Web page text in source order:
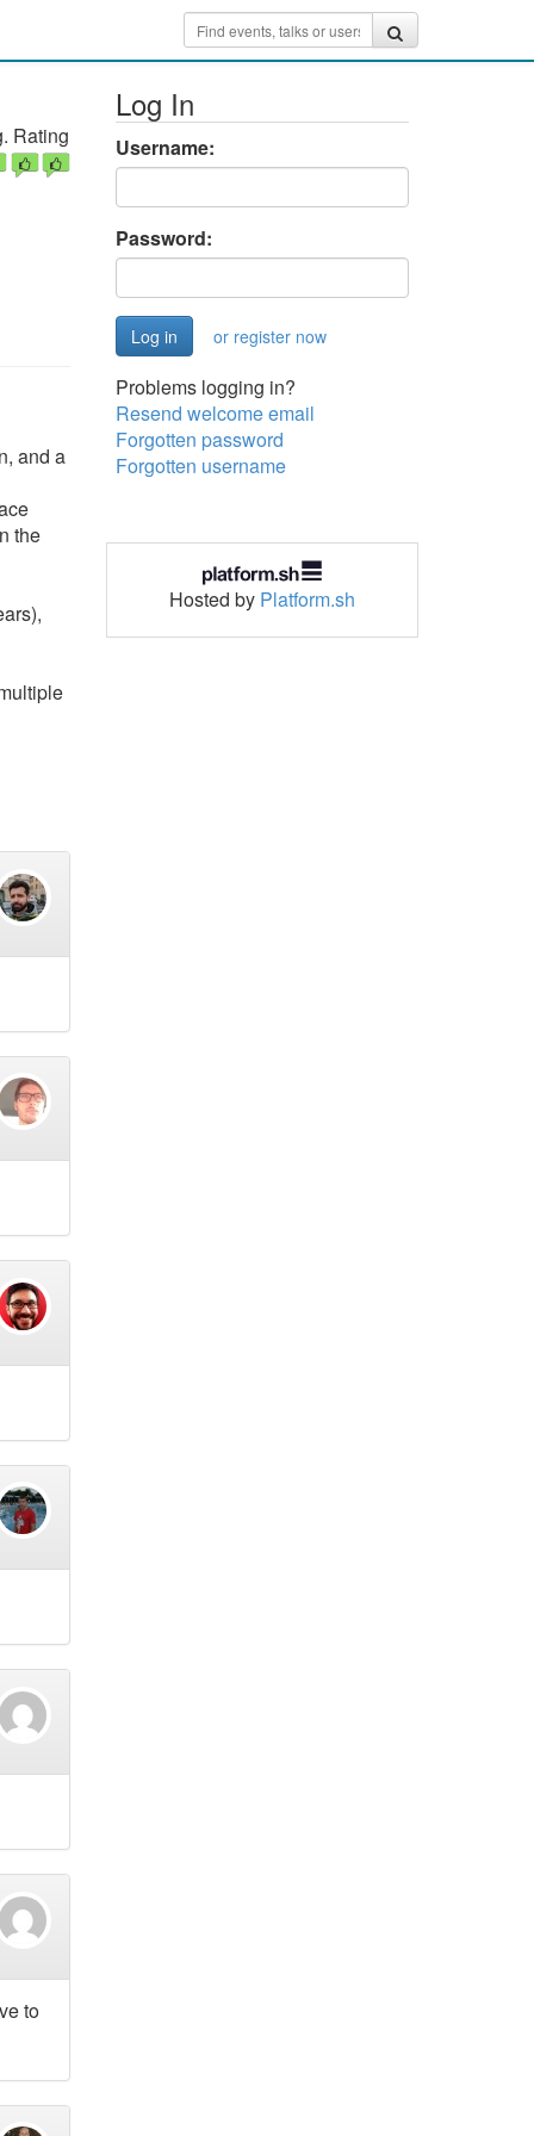
Rating
and a
the
to
Log In
Username:
Password:
or register now
Problems logging in?
Resend welcome email
Forgotten password
Forgotten username
Hosted by Platform.sh